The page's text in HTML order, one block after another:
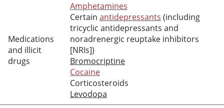
Medications
and illicit
drugs
Amphetamines
Certain antidepressants (including
tricyclic antidepressants and
noradrenergic reuptake inhibitors
[NRIs])
Bromocriptine
Cocaine
Corticosteroids
Levodopa